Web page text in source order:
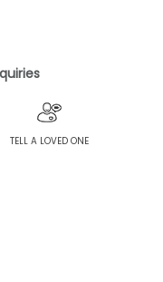
TELL A LOVED ONE